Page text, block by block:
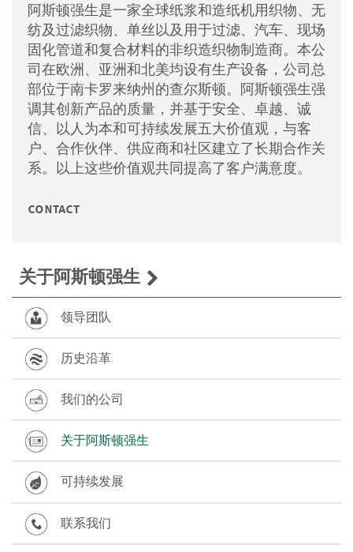
阿斯顿强生是一家全球纸浆和造纸机用织物、无
纺及过滤织物、单丝以及用于过滤、汽车、现场
固化管道和复合材料的非织造织物制造商。本公
司在欧洲、亚洲和北美均设有生产设备，公司总
部位于南卡罗来纳州的查尔斯顿。阿斯顿强生强
调其创新产品的质量，并基于安全、卓越、诚
信、以人为本和可持续发展五大价值观，与客
户、合作伙伴、供应商和社区建立了长期合作关
系。以上这些价值观共同提高了客户满意度。
contact
关于阿斯顿强生
领导团队
历史沿革
我们的公司
关于阿斯顿强生
可持续发展
联系我们